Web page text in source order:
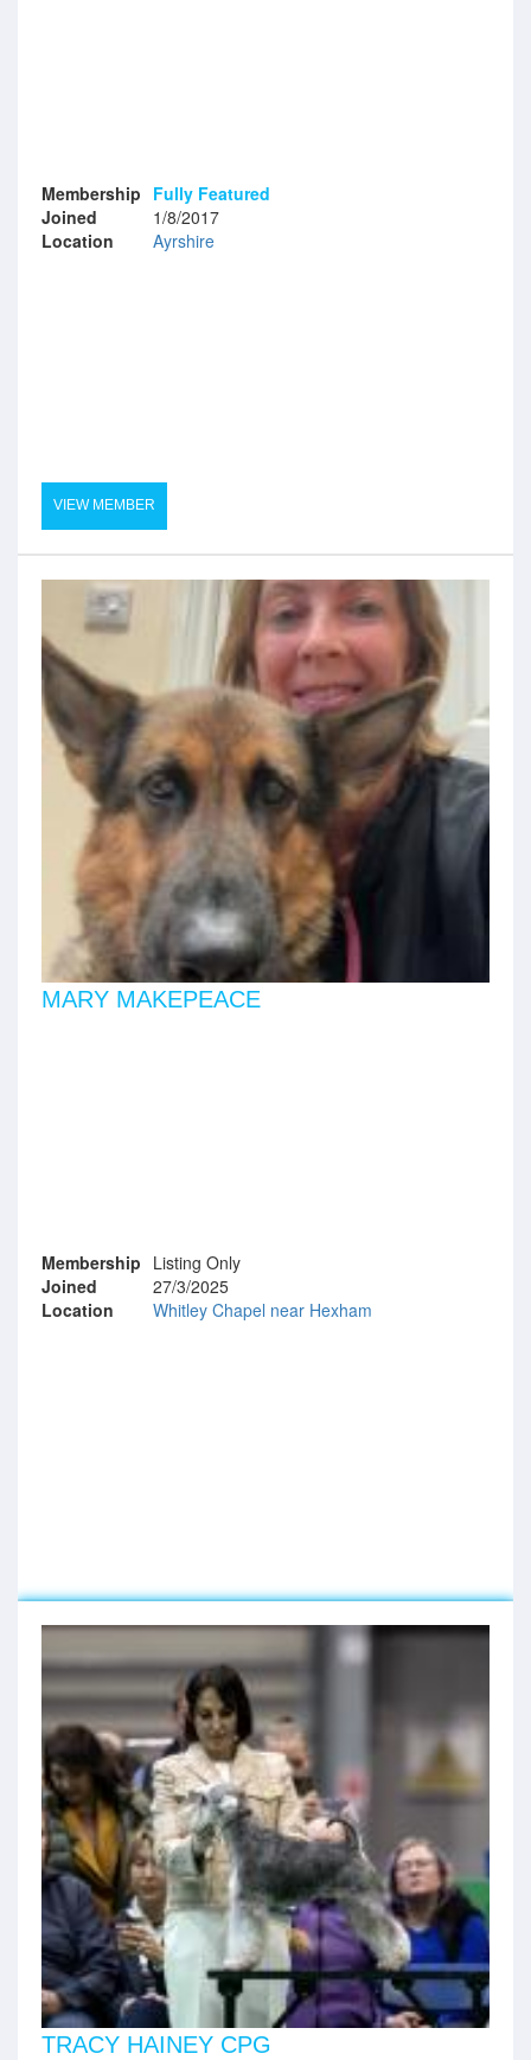
Membership Fully Featured
Joined
1/8/2017
Location
Ayrshire
VIEW MEMBER
MARY MAKEPEACE
Membership Listing Only
Joined
27/3/2025
Location
Whitley Chapel near Hexham
TRACY HAINEY CPG